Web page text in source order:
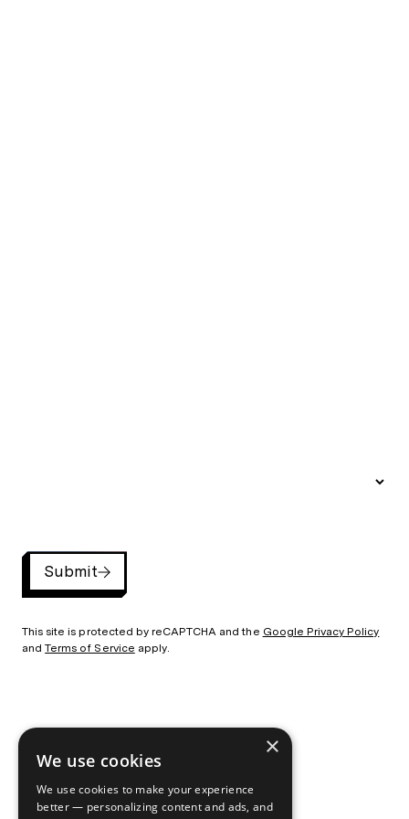
Submit
This site is protected by reCAPTCHA and the Google Privacy Policy
andTerms of Service apply.
©2026 By the Pixel
720-432-1410
Privacy Policy ×
We use cookies
We use cookies to make your experience
better — personalizing content and ads, and